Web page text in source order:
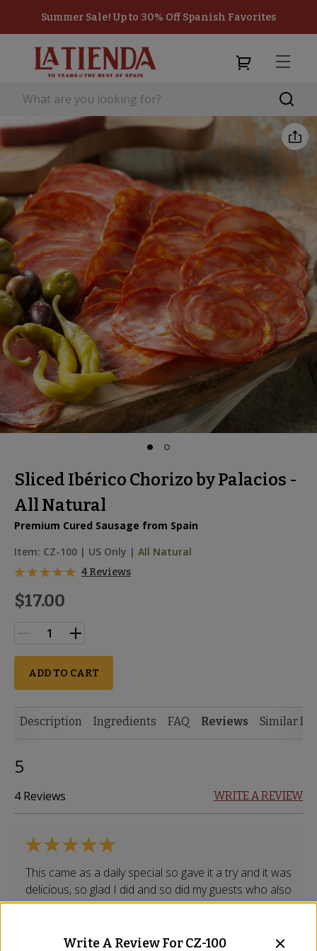
Summer Sale! Up to 30% Off Spanish Favorites
Sliced Ibérico Chorizo by Palacios -
All Natural
Premium Cured Sausage from Spain
Item: CZ-100 | US Only | All Natural
4 Reviews
$17.00
ADD TO CART
Description Ingredients FAQ Reviews Similar
5
4 Reviews WRITE A REVIEW
This came as a daily special so gave it a try and it was
delicious, so glad I did and so did my guests who also
liked it. It's got a nice subtle taste with a spice.
Stephanie-Arlington
VA
Write A Review ForCZ-100